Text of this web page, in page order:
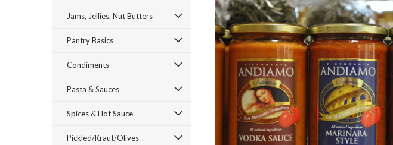
Jams, Jellies, Nut Butters
Pantry Basics
Condiments
Pasta & Sauces
Spices & Hot Sauce
Pickled/Kraut/Olives